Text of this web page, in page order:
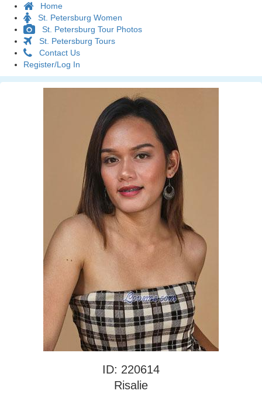
Home
St. Petersburg Women
St. Petersburg Tour Photos
St. Petersburg Tours
Contact Us
Register/Log In
ID: 220614
Risalie